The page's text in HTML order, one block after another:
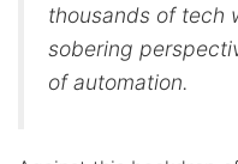
thousands of tech
sobering
of automation.